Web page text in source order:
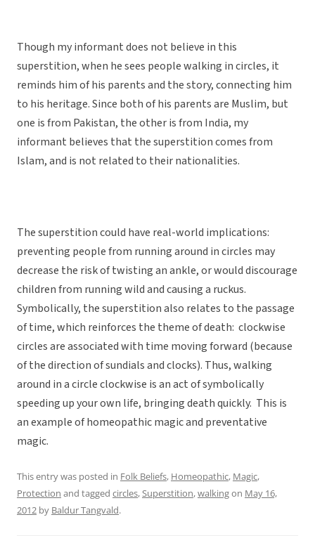
Though my informant does not believe in this
superstition, when he sees people walking in circles, it
reminds him of his parents and the story, connecting him
to his heritage. Since both of his parents are Muslim, but
one is from Pakistan, the other is from India, my
informant believes that the superstition comes from
Islam, and is not related to their nationalities.
The superstition could have real-world implications:
preventing people from running around in circles may
decrease the risk of twisting an ankle, or would discourage
children from running wild and causing a ruckus.
Symbolically, the superstition also relates to the passage
of time, which reinforces the theme of death: clockwise
circles are associated with time moving forward (because
of the direction of sundials and clocks). Thus, walking
around in a circle clockwise is an act of symbolically
speeding up your own life, bringing death quickly. This is
an example of homeopathic magic and preventative
magic.
This entry was posted in Folk Beliefs, Homeopathic, Magic,
Protection and tagged circles,Superstition,walkingon May 16,
2012 by Baldur Tangvald.